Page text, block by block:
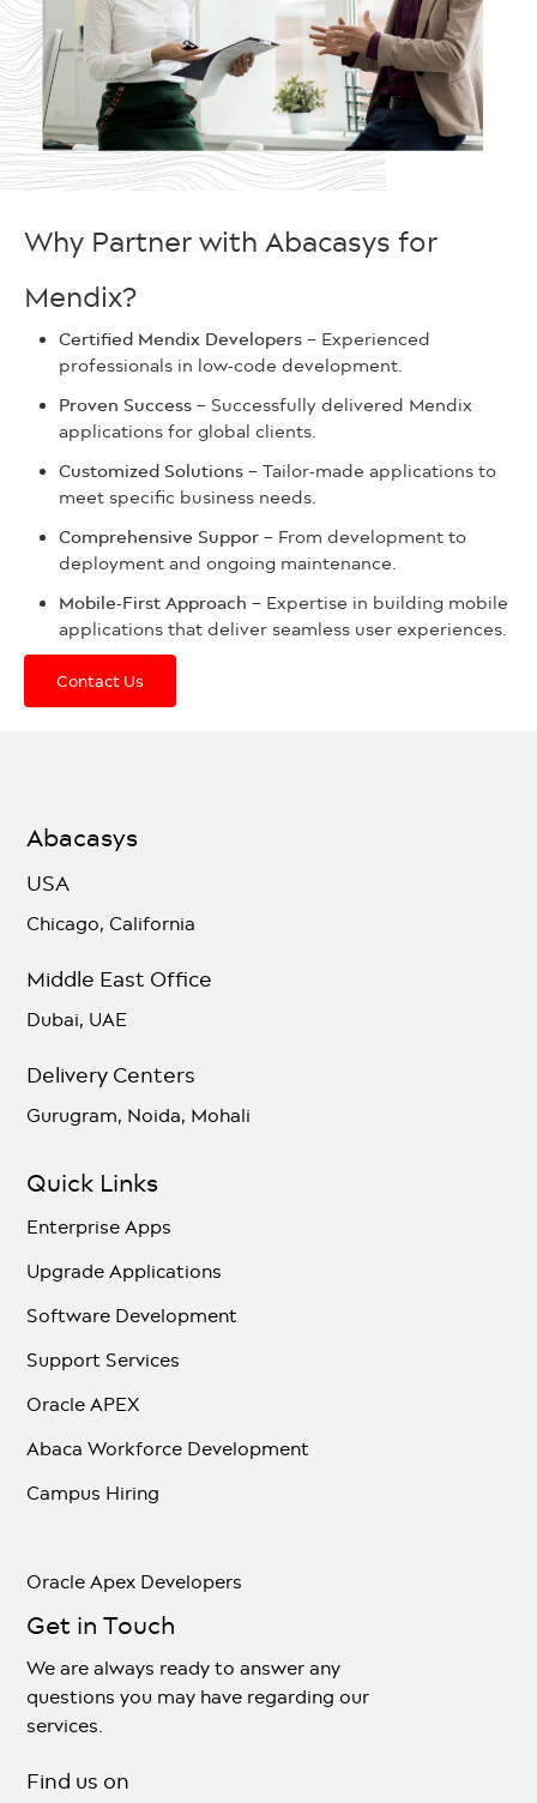
Why Partner with Abacasys for
Mendix?
Certified Mendix Developers – Experienced
professionals in low-code development.
Proven Success – Successfully delivered Mendix
applications for global clients.
Customized Solutions – Tailor-made applications to
meet specific business needs.
Comprehensive Suppor – From development to
deployment and ongoing maintenance.
Mobile-First Approach – Expertise in building mobile
applications that deliver seamless user experiences.
Contact Us
Abacasys
USA
Chicago, California
Middle East Office
Dubai, UAE
Delivery Centers
Gurugram, Noida, Mohali
Quick Links
Enterprise Apps
Upgrade Applications
Software Development
Support Services
Oracle APEX
Abaca Workforce Development
Campus Hiring
Oracle Apex Developers
Get in Touch
We are always ready to answer any
questions you may have regarding our
services.
Find us on